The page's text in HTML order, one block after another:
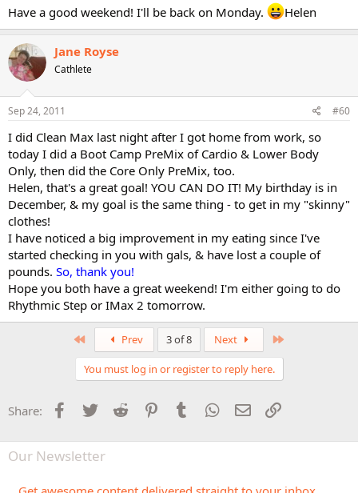
Have a good weekend! I'll be back on Monday. Helen
Jane Royse
Cathlete
Sep 24, 2011 #60
I did Clean Max last night after I got home from work, so
today I did a Boot Camp PreMix of Cardio & Lower Body
Only, then did the Core Only PreMix, too.
Helen, that's a great goal! YOU CAN DO IT! My birthday is in
December, & my goal is the same thing - to get in my "skinny"
clothes!
I have noticed a big improvement in my eating since I've
started checking in you with gals, & have lost a couple of
pounds. So, thank you!
Hope you both have a great weekend! I'm either going to do
Rhythmic Step or IMax 2 tomorrow.
Prev 3 of 8 Next
You must log in or register to reply here.
Share: Facebook
Twitter Reddit PinterestTumblr WhatsApp
Email
Our Newsletter